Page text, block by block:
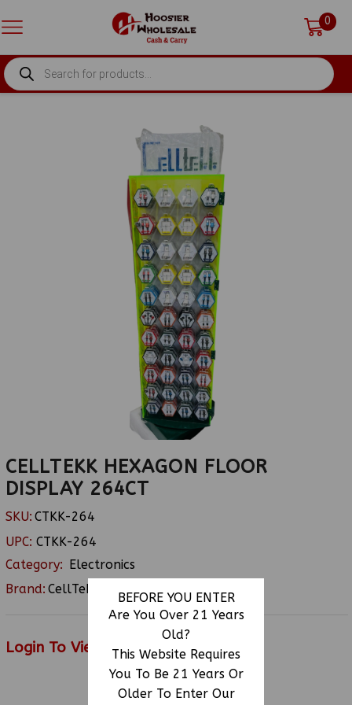
BEFORE YOU ENTER
Are You Over 21 Years
Old?
This Website Requires
You To Be 21 Years Or
Older To Enter Our
0
PRODUCTS
SEARCH
CELLTEKK HEXAGON FLOOR
DISPLAY 264CT
SKU: CTKK-264
UPC: CTKK-264
Category: Electronics
Brand: CellTekk
Login To View Price